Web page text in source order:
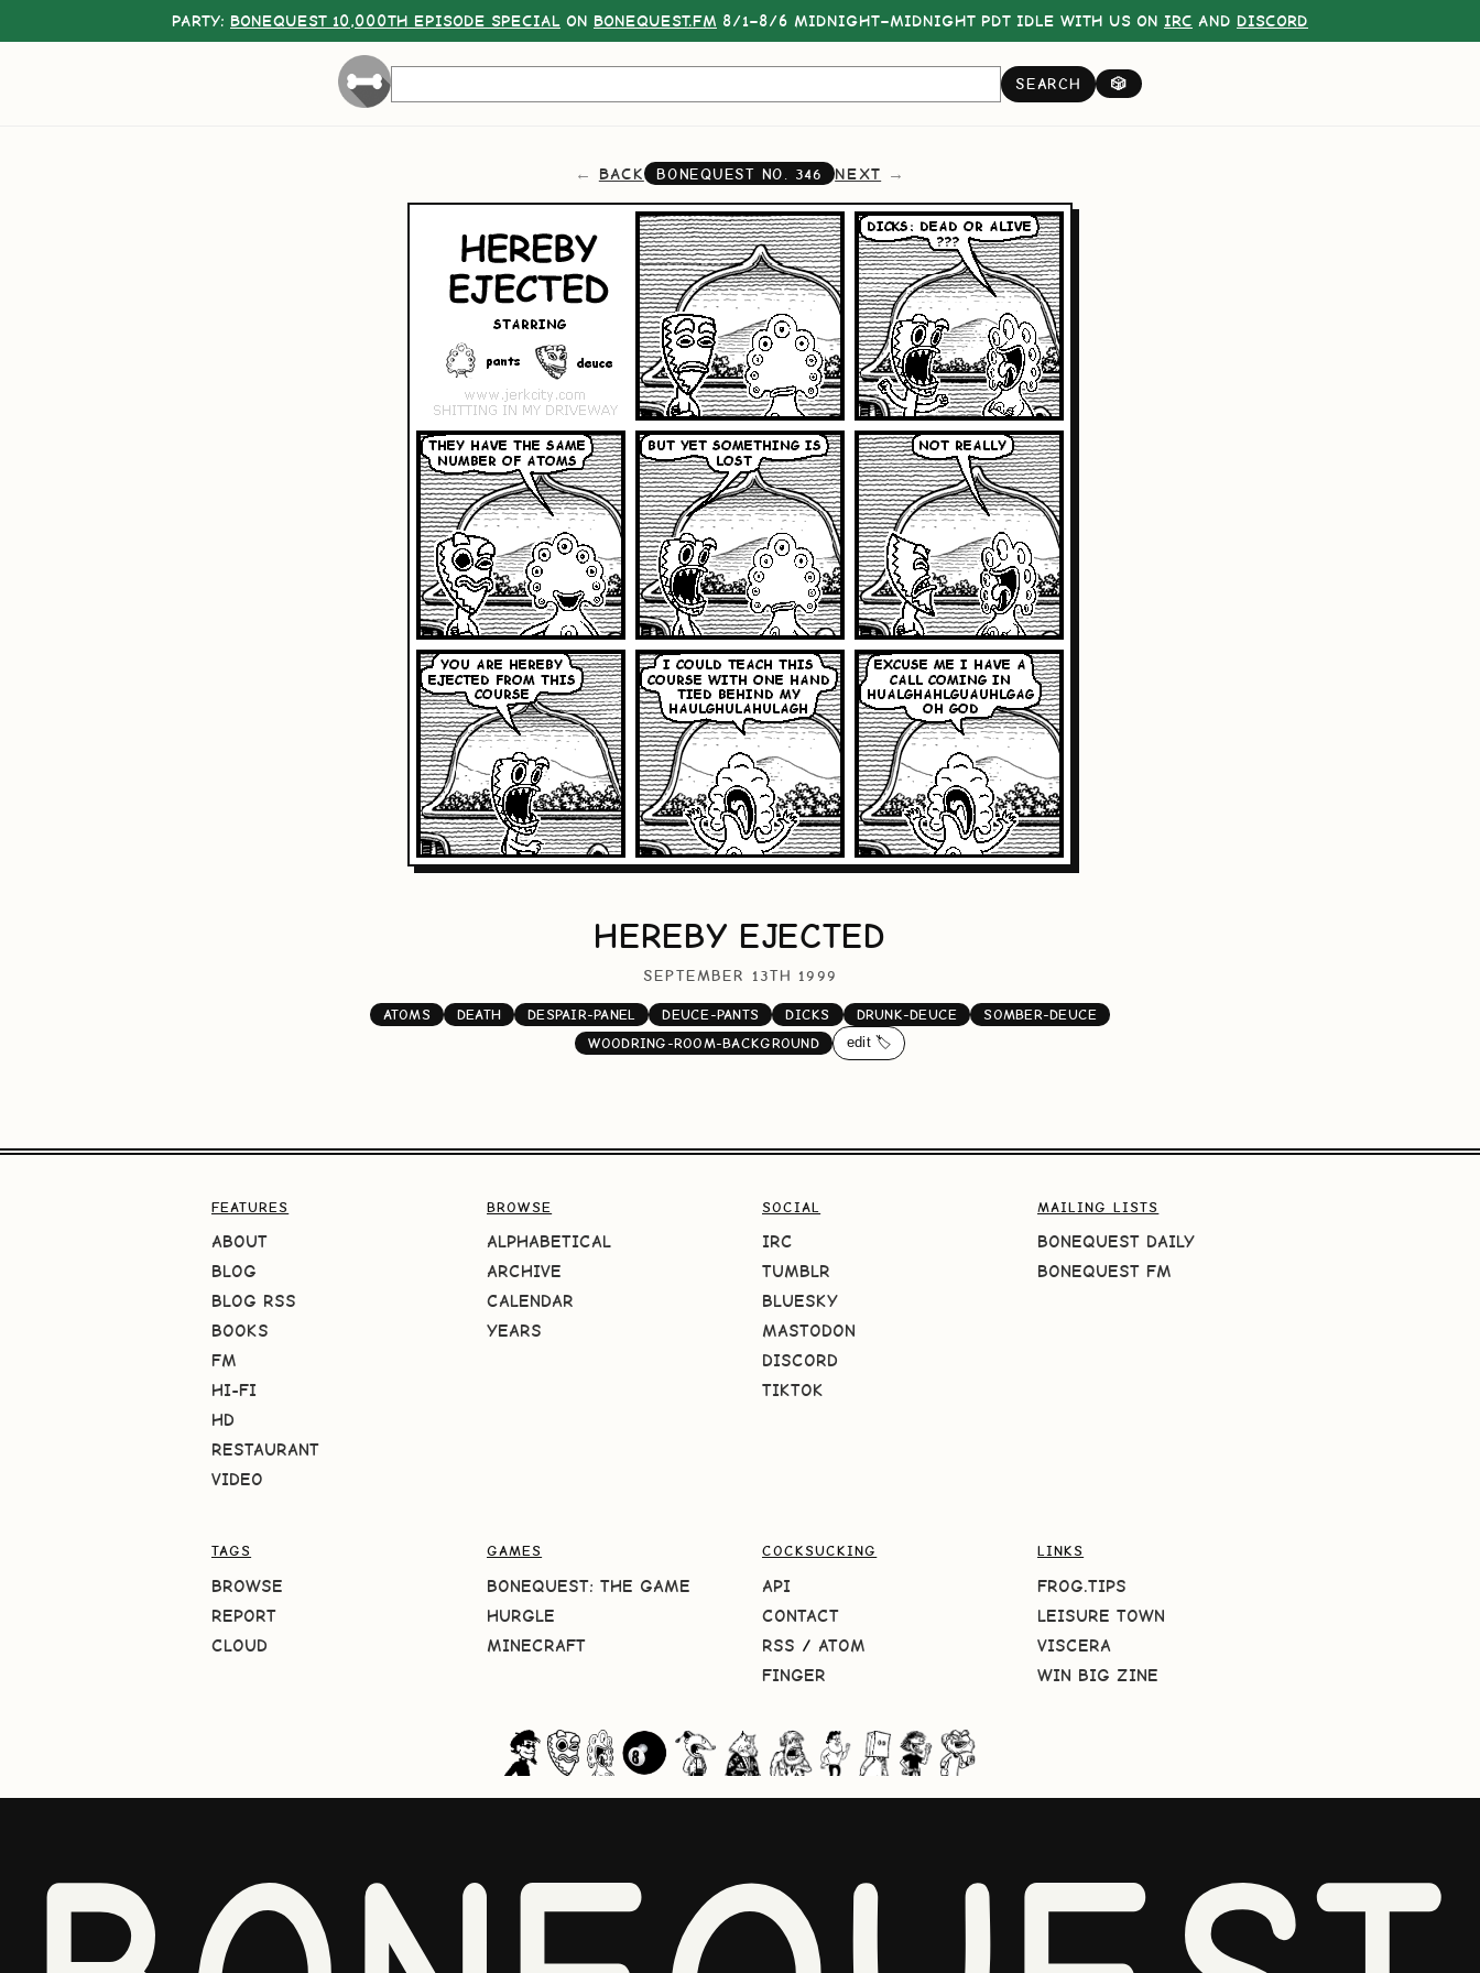
PARTY: BONEQUEST 10,000TH EPISODE SPECIAL ON BONEQUEST.FM 8/1–8/6 MIDNIGHT–MIDNIGHT PDT IDLE WITH US ON IRC AND DISCORD
SEARCH 🎲
BACK BONEQUEST NO. 346 NEXT
HEREBY EJECTED
SEPTEMBER 13TH 1999
ATOMS DEATH DESPAIR-PANEL DEUCE-PANTS DICKS DRUNK-DEUCE
SOMBER-DEUCE
WOODRING-ROOM-BACKGROUND
edit 🏷️
FEATURES
ABOUT
BLOG
BLOG RSS
BOOKS
FM
HI-FI
HD
RESTAURANT
VIDEO
BROWSE
ALPHABETICAL
ARCHIVE
CALENDAR
YEARS
SOCIAL
IRC
TUMBLR
BLUESKY
MASTODON
DISCORD
TIKTOK
MAILING LISTS
BONEQUEST DAILY
BONEQUEST FM
TAGS
BROWSE
REPORT
CLOUD
GAMES
BONEQUEST: THE GAME
HURGLE
MINECRAFT
COCKSUCKING
API
CONTACT
RSS / ATOM
FINGER
LINKS
FROG.TIPS
LEISURE TOWN
VISCERA
WIN BIG ZINE